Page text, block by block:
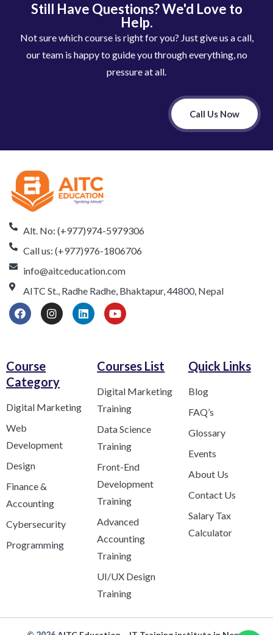
Still Have Questions? We'd Love to
Help.
Not sure which course is right for you? Just give us a call,
our team is happy to guide you through everything, no
pressure at all.
Call Us Now
Alt. No: (+977)974-5979306
Call us: (+977)976-1806706
info@aitceducation.com
AITC St., Radhe Radhe, Bhaktapur, 44800, Nepal
Course
Category​
Digital Marketing
Web
Development
Design
Finance &
Accounting
Cybersecurity
Programming
Courses List
Digital Marketing
Training
Data Science
Training
Front-End
Development
Training
Advanced
Accounting
Training
UI/UX Design
Training
Quick Links
Blog
FAQ’s
Glossary
Events
About Us
Contact Us
Salary Tax
Calculator